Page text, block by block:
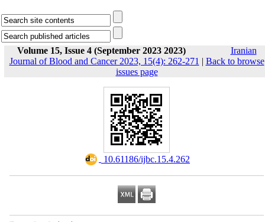
Volume 15, Issue 4 (September 2023 2023)
Iranian
Journal of Blood and Cancer 2023, 15(4): 262-271 | Back to browse
issues page
‎ 10.61186/ijbc.15.4.262